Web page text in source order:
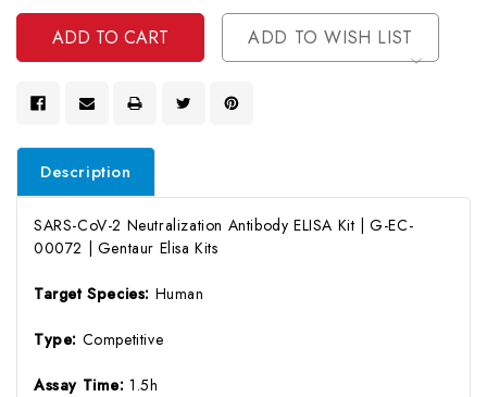
Undefined
ADD TO WISH LIST
Description
SARS-CoV-2 Neutralization Antibody ELISA Kit | G-EC-
00072 | Gentaur Elisa Kits
Target Species: Human
Type: Competitive
Assay Time:1.5h